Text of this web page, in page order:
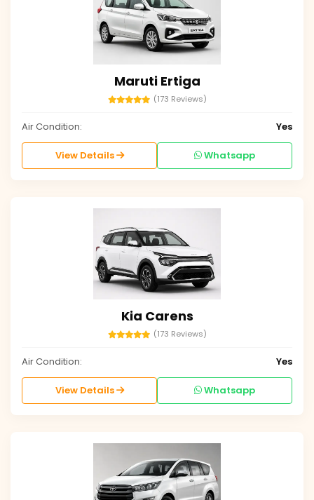
Maruti Ertiga
(173 Reviews)
Air Condition: Yes
View Details Whatsapp
Kia Carens
(173 Reviews)
Air Condition: Yes
View Details Whatsapp